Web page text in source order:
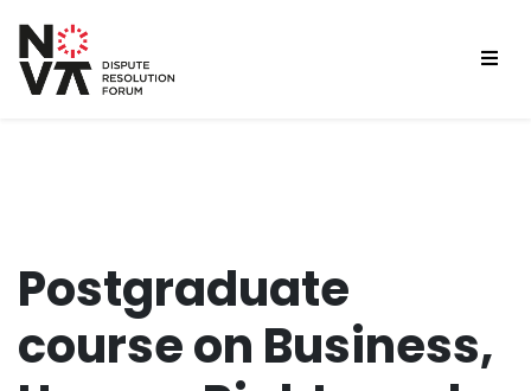
Postgraduate
course on Business,